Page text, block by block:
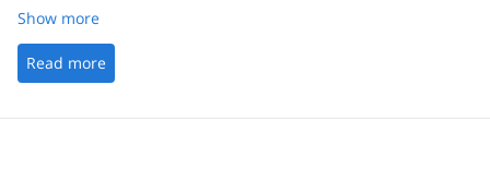
Show more
Read more